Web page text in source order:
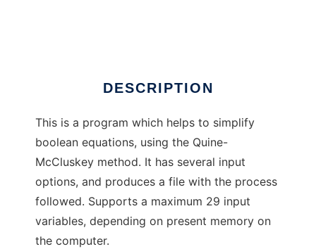
DESCRIPTION
This is a program which helps to simplify
boolean equations, using the Quine-
McCluskey method. It has several input
options, and produces a file with the process
followed. Supports a maximum 29 input
variables, depending on present memory on
the computer.